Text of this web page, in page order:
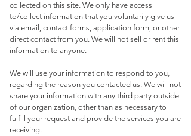
collected on this site. We only have access
to/collect information that you voluntarily give us
via email, contact forms, application form, or other
direct contact from you. We will not sell or rent this
information to anyone.
We will use your information to respond to you,
regarding the reason you contacted us. We will not
share your information with any third party outside
of our organization, other than as necessary to
fulfill your request and provide the services you are
receiving.